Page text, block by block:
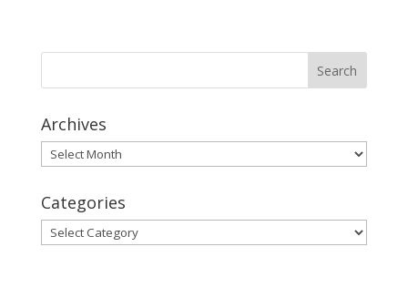
Archives
Archives
Categories
Categories